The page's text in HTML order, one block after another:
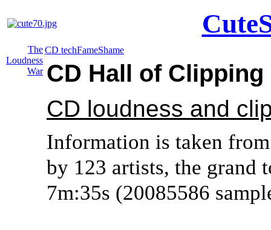
The
Loudness
War
CD techFameShame
CD Hall of Clipping
CD loudness and
Information is taken
by 123 artists, the grand
7m:35s (20085586